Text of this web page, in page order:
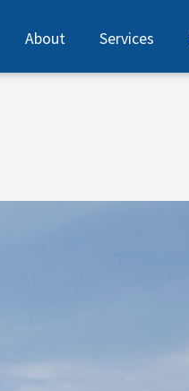
About Services